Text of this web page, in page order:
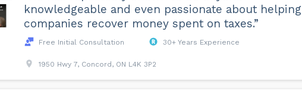
knowledgeable and even passionate about helping
companies recover money spent on taxes.”
Free Initial Consultation 30+ Years Experience
1950 Hwy 7, Concord, ON L4K 3P2